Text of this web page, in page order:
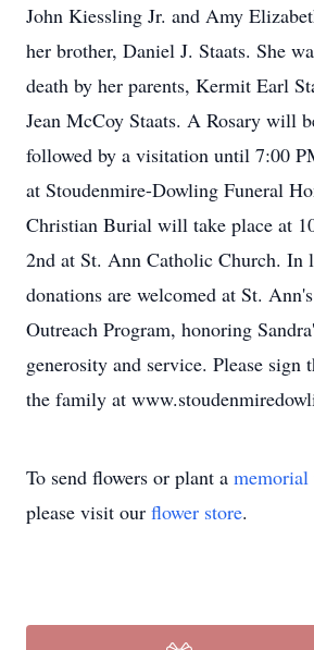
John Kiessling Jr. and Amy
her brother, Daniel J. Staats. She
death by her parents, Kermit Earl
Jean McCoy Staats. A Rosary will
followed by a visitation until 7:00
at Stoudenmire-Dowling Funeral
Christian Burial will take place at
2nd at St. Ann Catholic Church. In
donations are welcomed at St.
Outreach Program, honoring
generosity and service. Please sign
the family at
To send flowers or plant a memorial
please visit our flower store.